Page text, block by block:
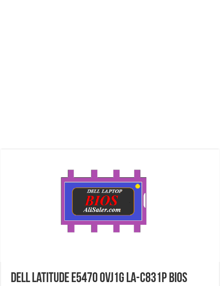
Dell Latitude E5470 0VJ1G LA-C831P Bios